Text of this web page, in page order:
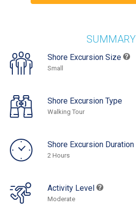
SUMMARY
Shore Excursion Size
Small
Shore Excursion Type
Walking Tour
Shore Excursion Duration
2 Hours
Activity Level
Moderate